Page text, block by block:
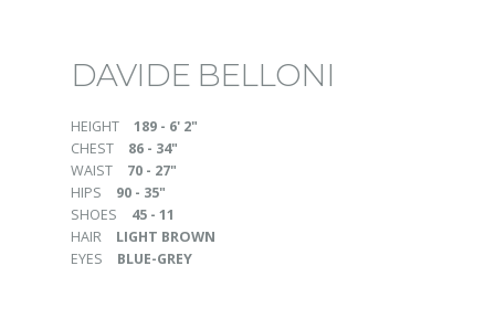
DAVIDE BELLONI
HEIGHT
189 - 6' 2"
CHEST
86 - 34"
WAIST
70 - 27"
HIPS
90 - 35"
SHOES
45 - 11
HAIR
LIGHT BROWN
EYES
BLUE-GREY